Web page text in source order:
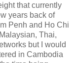
that currently
years back of
Penh and Ho Chi
Thai,
but I would
in Cambodia